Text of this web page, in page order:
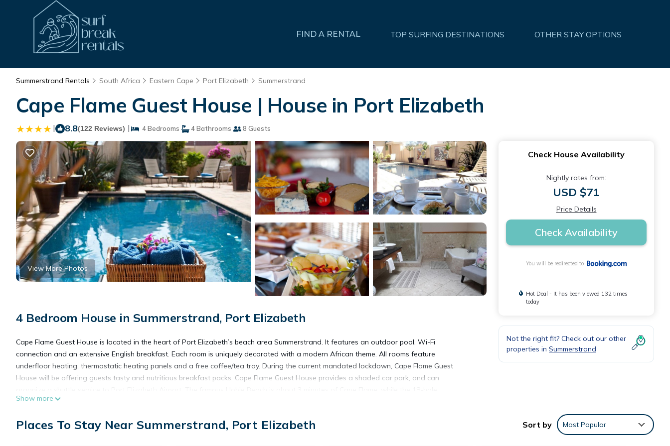
FIND A RENTAL TOP SURFING DESTINATIONS OTHER STAY OPTIONS
Summerstrand Rentals South Africa Eastern Cape Port Elizabeth Summerstrand
Cape Flame Guest House | House in Port Elizabeth
| 8.8(122 Reviews) | 4 Bedrooms 4 Bathrooms 8 Guests
View More Photos
4 Bedroom House in Summerstrand, Port Elizabeth
Cape Flame Guest House is located in the heart of Port Elizabeth’s beach area Summerstrand. It features an outdoor pool, Wi-Fi
connection and an extensive English breakfast. Each room is uniquely decorated with a modern African theme. All rooms feature
underfloor heating, thermostatic heating panels and a free coffee/tea tray. During the current mandated lockdown, Cape Flame Guest
House will be offering guests tasty and nutritious breakfast packs. Cape Flame Guest House provides a shaded car park, and can
Humewood Golf Course is a 5-minute drive away. The Boardwalk Casino and Entertainment Centre is 10 minutes away on foot.
Cape Flame Guest House is located in Port Elizabeth.
Show more
Check House Availability
Nightly rates from:
USD $71
Price Details
Check Availability
You will be redirected to
Hot Deal - It has been viewed 132 times
today
Not the right fit? Check out our other
properties in Summerstrand
Places To Stay Near Summerstrand, Port Elizabeth Sort by Most Popular